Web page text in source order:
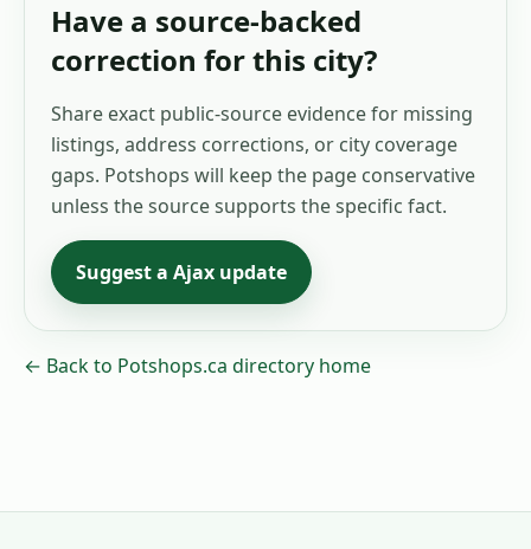
Have a source-backed
correction for this city?
Share exact public-source evidence for missing
listings, address corrections, or city coverage
gaps. Potshops will keep the page conservative
unless the source supports the specific fact.
Suggest a Ajax update
← Back to Potshops.ca directory home